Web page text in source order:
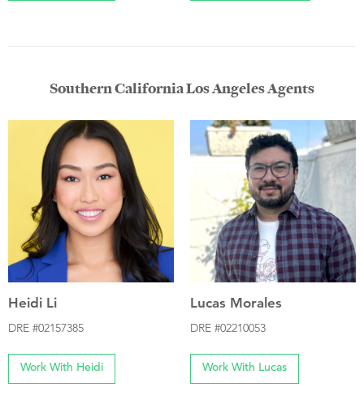
Southern California Los Angeles Agents
Heidi Li
DRE #02157385
Work With Heidi
Lucas Morales
DRE #02210053
Work With Lucas